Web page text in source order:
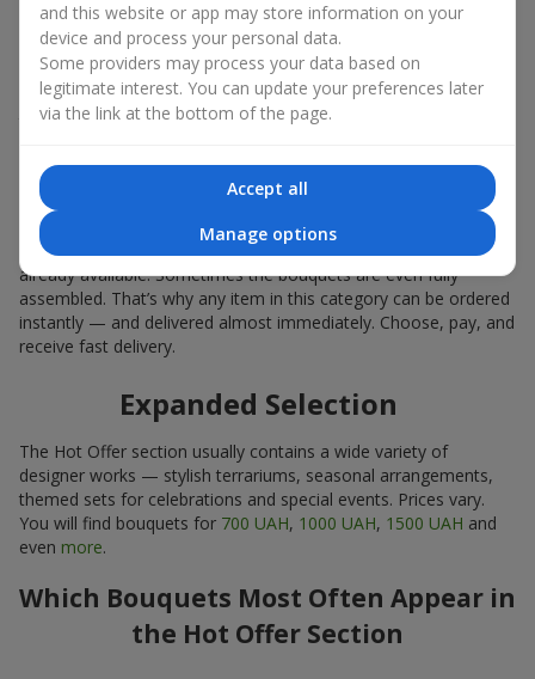
Have you always dreamed of presenting yourbelovedwith an
elegant orchid bouquet, a giant rose arrangement, or other
luxury flowers? Hot offers make it possible to buy such
sophisticated floral creations at an appealing price. What used
to be unaffordable becomes accessible thanks to the Hot Offer
Fast Ordering
All components for bouquets in the Hot Offer section are
already available. Sometimes the bouquets are even fully
assembled. That’s why any item in this category can be ordered
instantly — and delivered almost immediately. Choose, pay, and
receive fast delivery.
Expanded Selection
The Hot Offer section usually contains a wide variety of
designer works — stylish terrariums, seasonal arrangements,
themed sets for celebrations and special events. Prices vary.
You will find bouquets for 700 UAH, 1000 UAH, 1500 UAH and
even more.
Which Bouquets Most Often Appear in
the Hot Offer Section
and this website or app may store information on your
device and process your personal data.
Some providers may process your data based on
legitimate interest. You can update your preferences later
via the link at the bottom of the page.
Accept all
Manage options